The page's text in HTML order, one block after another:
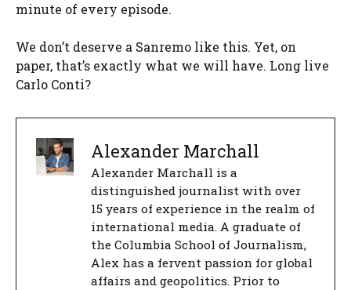
minute of every episode.
We don’t deserve a Sanremo like this. Yet, on
paper, that’s exactly what we will have. Long live
Carlo Conti?
Alexander Marchall
Alexander Marchall is a
distinguished journalist with over
15 years of experience in the realm of
international media. A graduate of
the Columbia School of Journalism,
Alex has a fervent passion for global
affairs and geopolitics. Prior to